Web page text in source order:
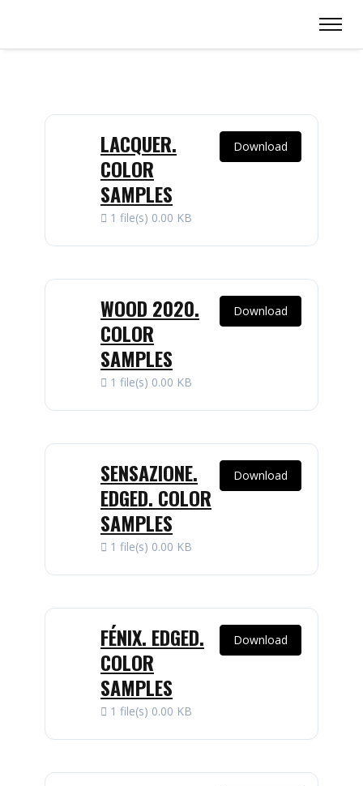
LACQUER.
COLOR
SAMPLES
1 file(s) 0.00 KB
Download
WOOD 2020.
COLOR
SAMPLES
1 file(s) 0.00 KB
Download
SENSAZIONE.
EDGED. COLOR
SAMPLES
1 file(s) 0.00 KB
Download
FÉNIX. EDGED.
COLOR
SAMPLES
1 file(s) 0.00 KB
Download